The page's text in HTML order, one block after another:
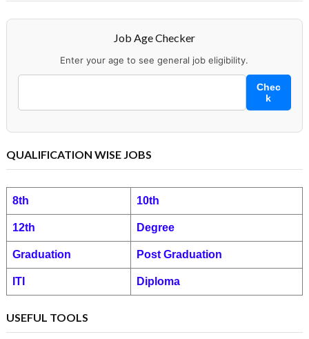
Job Age Checker
Enter your age to see general job eligibility.
Chec
k
QUALIFICATION WISE JOBS
8th 10th
12th Degree
Graduation Post Graduation
ITI Diploma
USEFUL TOOLS